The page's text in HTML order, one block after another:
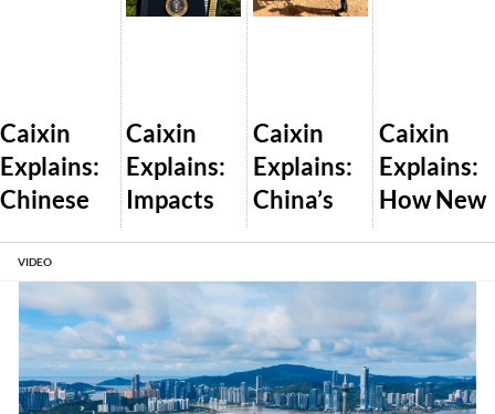
Caixin
Explains:
Chinese
ps Pass
Off New
Cars as
Used
Amid
Caixin
Explains:
Impacts
Tariff War
and What
Comes
Next
Caixin
Explains:
China’s
Market
Set Wind
and Solar
Prices
Caixin
Explains:
How New
Controls
Will Work
VIDEO